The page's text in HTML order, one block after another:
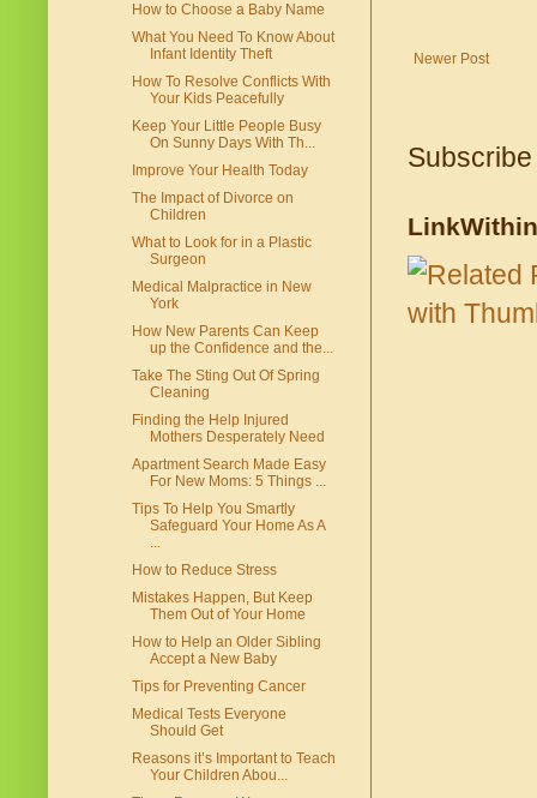
Newer Post
LinkWithin
How to Choose a Baby Name
What You Need To Know About
Infant Identity Theft
How To Resolve Conflicts With
Your Kids Peacefully
Keep Your Little People Busy
On Sunny Days With Th...
Improve Your Health Today
The Impact of Divorce on
Children
What to Look for in a Plastic
Surgeon
Medical Malpractice in New
York
How New Parents Can Keep
up the Confidence and the...
Take The Sting Out Of Spring
Cleaning
Finding the Help Injured
Mothers Desperately Need
Apartment Search Made Easy
For New Moms: 5 Things ...
Tips To Help You Smartly
Safeguard Your Home As A
...
How to Reduce Stress
Mistakes Happen, But Keep
Them Out of Your Home
How to Help an Older Sibling
Accept a New Baby
Tips for Preventing Cancer
Medical Tests Everyone
Should Get
Reasons it’s Important to Teach
Your Children Abou...